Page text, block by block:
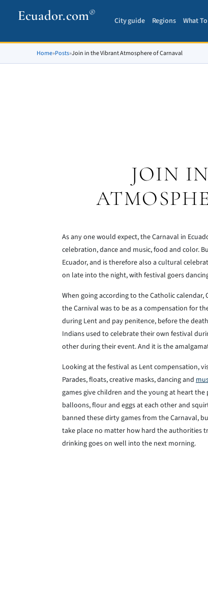
Ecuador.com®
City guide Regions What
Home»Posts»Join in the Vibrant Atmosphere of Carnaval
JOIN
As any one would expect, the Carnaval in
celebration, dance and music, food and color.
Ecuador, and is therefore also a cultural
on late into the night, with festival goers
When going according to the Catholic
the Carnival was to be as a compensation for
during Lent and pay penitence, before the
Indians used to celebrate their own festival
other during their event. And it is the
Looking at the festival as Lent compensation,
Parades, floats, creative masks, dancing and
games give children and the young at heart
balloons, flour and eggs at each other and
banned these dirty games from the Carnaval,
take place no matter how hard the authorities
drinking goes on well into the next morning.